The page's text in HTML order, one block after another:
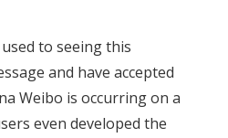
to seeing this
and have accepted
Weibo is occurring on a
even developed the